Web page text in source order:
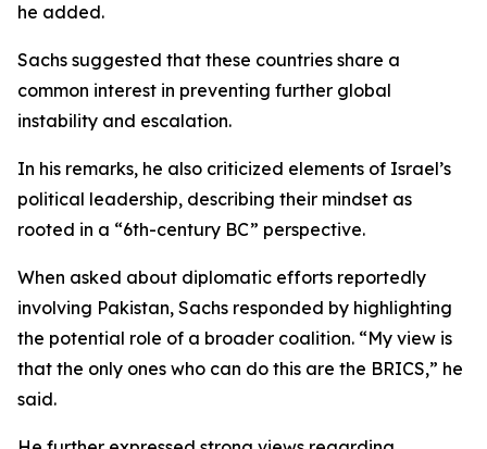
he added.
Sachs suggested that these countries share a
common interest in preventing further global
instability and escalation.
In his remarks, he also criticized elements of Israel’s
political leadership, describing their mindset as
rooted in a “6th-century BC” perspective.
When asked about diplomatic efforts reportedly
involving Pakistan, Sachs responded by highlighting
the potential role of a broader coalition. “My view is
that the only ones who can do this are the BRICS,” he
said.